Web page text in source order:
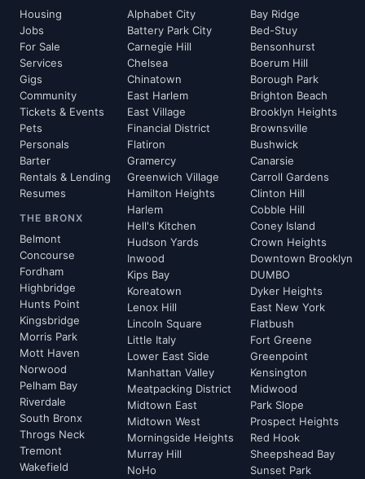
Housing
Jobs
For Sale
Services
Gigs
Community
Tickets & Events
Pets
Personals
Barter
Rentals & Lending
Resumes
THE BRONX
Belmont
Concourse
Fordham
Highbridge
Hunts Point
Kingsbridge
Morris Park
Mott Haven
Norwood
Pelham Bay
Riverdale
South Bronx
Throgs Neck
Tremont
Wakefield
Alphabet City
Battery Park City
Carnegie Hill
Chelsea
Chinatown
East Harlem
East Village
Financial District
Flatiron
Gramercy
Greenwich Village
Hamilton Heights
Harlem
Hell's Kitchen
Hudson Yards
Inwood
Kips Bay
Koreatown
Lenox Hill
Lincoln Square
Little Italy
Lower East Side
Manhattan Valley
Meatpacking District
Midtown East
Midtown West
Morningside Heights
Murray Hill
NoHo
Bay Ridge
Bed-Stuy
Bensonhurst
Boerum Hill
Borough Park
Brighton Beach
Brooklyn Heights
Brownsville
Bushwick
Canarsie
Carroll Gardens
Clinton Hill
Cobble Hill
Coney Island
Crown Heights
Downtown Brooklyn
DUMBO
Dyker Heights
East New York
Flatbush
Fort Greene
Greenpoint
Kensington
Midwood
Park Slope
Prospect Heights
Red Hook
Sheepshead Bay
Sunset Park